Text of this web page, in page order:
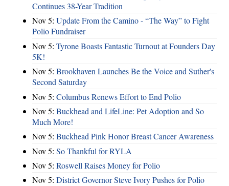
Continues 38-Year Tradition
Nov 5: Update From the Camino - “The Way” to Fight
Polio Fundraiser
Nov 5: Tyrone Boasts Fantastic Turnout at Founders Day
5K!
Nov 5: Brookhaven Launches Be the Voice and Suther's
Second Saturday
Nov 5: Columbus Renews Effort to End Polio
Nov 5: Buckhead and LifeLine: Pet Adoption and So
Much More!
Nov 5: Buckhead Pink Honor Breast Cancer Awareness
Nov 5: So Thankful for RYLA
Nov 5: Roswell Raises Money for Polio
Nov 5: District Governor Steve Ivory Pushes for Polio